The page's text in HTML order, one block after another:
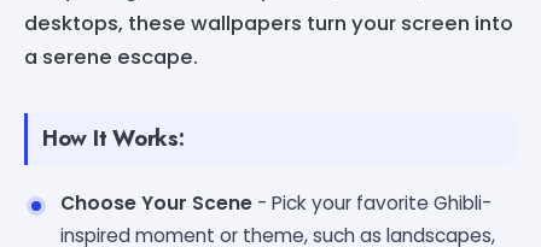
desktops, these wallpapers turn your screen into
a serene escape.
How It Works:
Choose Your Scene - Pick your favorite Ghibli-
inspired moment or theme, such as landscapes,